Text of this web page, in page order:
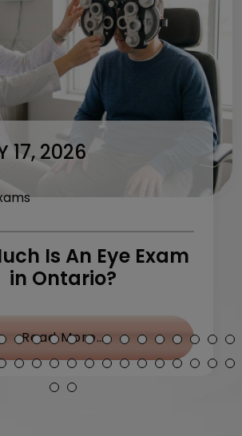
Can I Do?
17, 2026
Is An Eye Exam
in Ontario?
Read More…from How Much Is